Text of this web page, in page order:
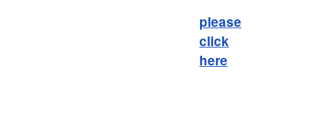
please
click
here